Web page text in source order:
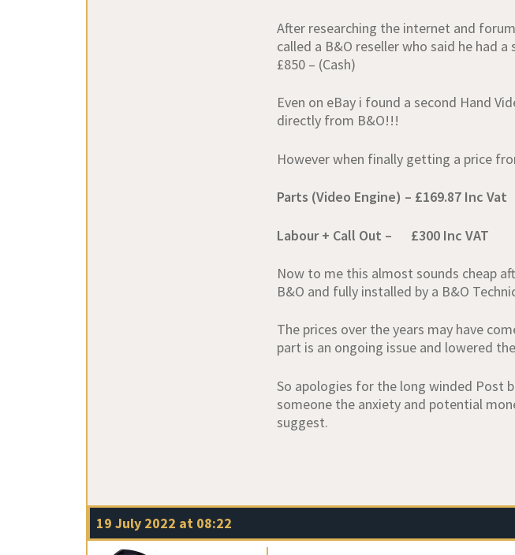
After researching the internet and
called a B&O reseller who said he had
£850 – (Cash)
Even on eBay i found a second Hand
directly from B&O!!!
However when finally getting a price
Parts (Video Engine) – £169.87 Inc Vat
Labour + Call Out – £300 Inc VAT
Now to me this almost sounds cheap
B&O and fully installed by a B&O
The prices over the years may have
part is an ongoing issue and lowered
So apologies for the long winded Post
someone the anxiety and potential
suggest.
19 July 2022 at 08:22